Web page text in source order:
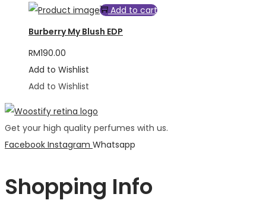
Add to cart
Burberry My Blush EDP
RM190.00
Add to Wishlist
Add to Wishlist
Get your high quality perfumes with us.
Facebook Instagram Whatsapp
Shopping Info